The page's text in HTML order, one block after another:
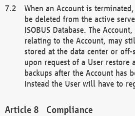
When an Account is
be deleted from the active
ISOBUS Database. The
relating to the Account, may
stored at the data center or off-
upon request of a User restore
backups after the Account has
Instead the User will have to
Compliance